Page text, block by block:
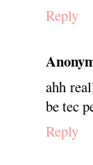
Reply
ahh
be tec
Reply